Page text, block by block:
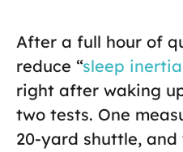
After a full hour of
reduce “sleep
right after waking
two tests. One
20-yard shuttle,